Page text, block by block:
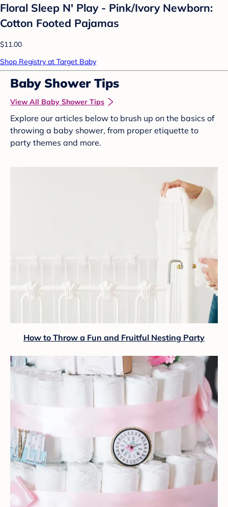
Floral Sleep N' Play - Pink/Ivory Newborn:
Cotton Footed Pajamas
$11.00
Shop Registry at Target Baby
Baby Shower Tips
View All Baby Shower Tips
Explore our articles below to brush up on the basics of
throwing a baby shower, from proper etiquette to
party themes and more.
How to Throw a Fun and Fruitful Nesting Party